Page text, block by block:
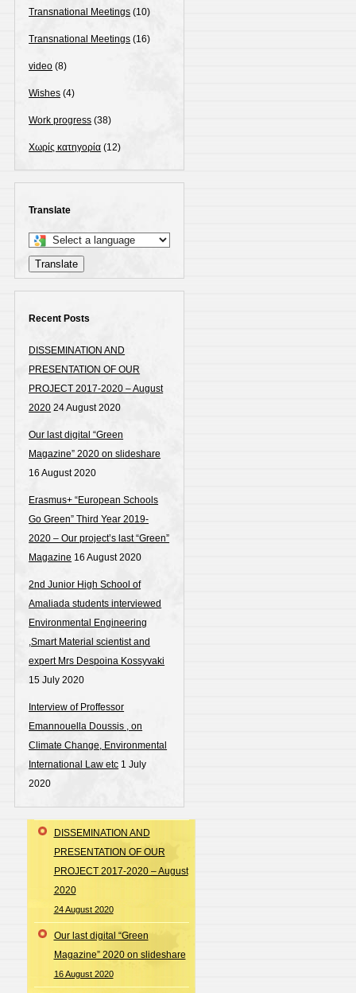
Transnational Meetings (10)
Transnational Meetings (16)
video (8)
Wishes (4)
Work progress (38)
Χωρίς κατηγορία (12)
Translate
Select
a
language
translate
page
Translate
Recent Posts
DISSEMINATION AND
PRESENTATION OF OUR
PROJECT 2017-2020 – August
2020 24 August 2020
Our last digital “Green
Magazine” 2020 on slideshare
16 August 2020
Erasmus+ “European Schools
Go Green” Third Year 2019-
2020 – Our project’s last “Green”
Magazine 16 August 2020
2nd Junior High School of
Amaliada students interviewed
Environmental Engineering
,Smart Material scientist and
expert Mrs Despoina Kossyvaki
15 July 2020
Interview of Proffessor
Emannouella Doussis , on
Climate Change, Environmental
International Law etc 1 July
2020
DISSEMINATION AND
PRESENTATION OF OUR
PROJECT 2017-2020 – August
2020
24 August 2020
Our last digital “Green
Magazine” 2020 on slideshare
16 August 2020